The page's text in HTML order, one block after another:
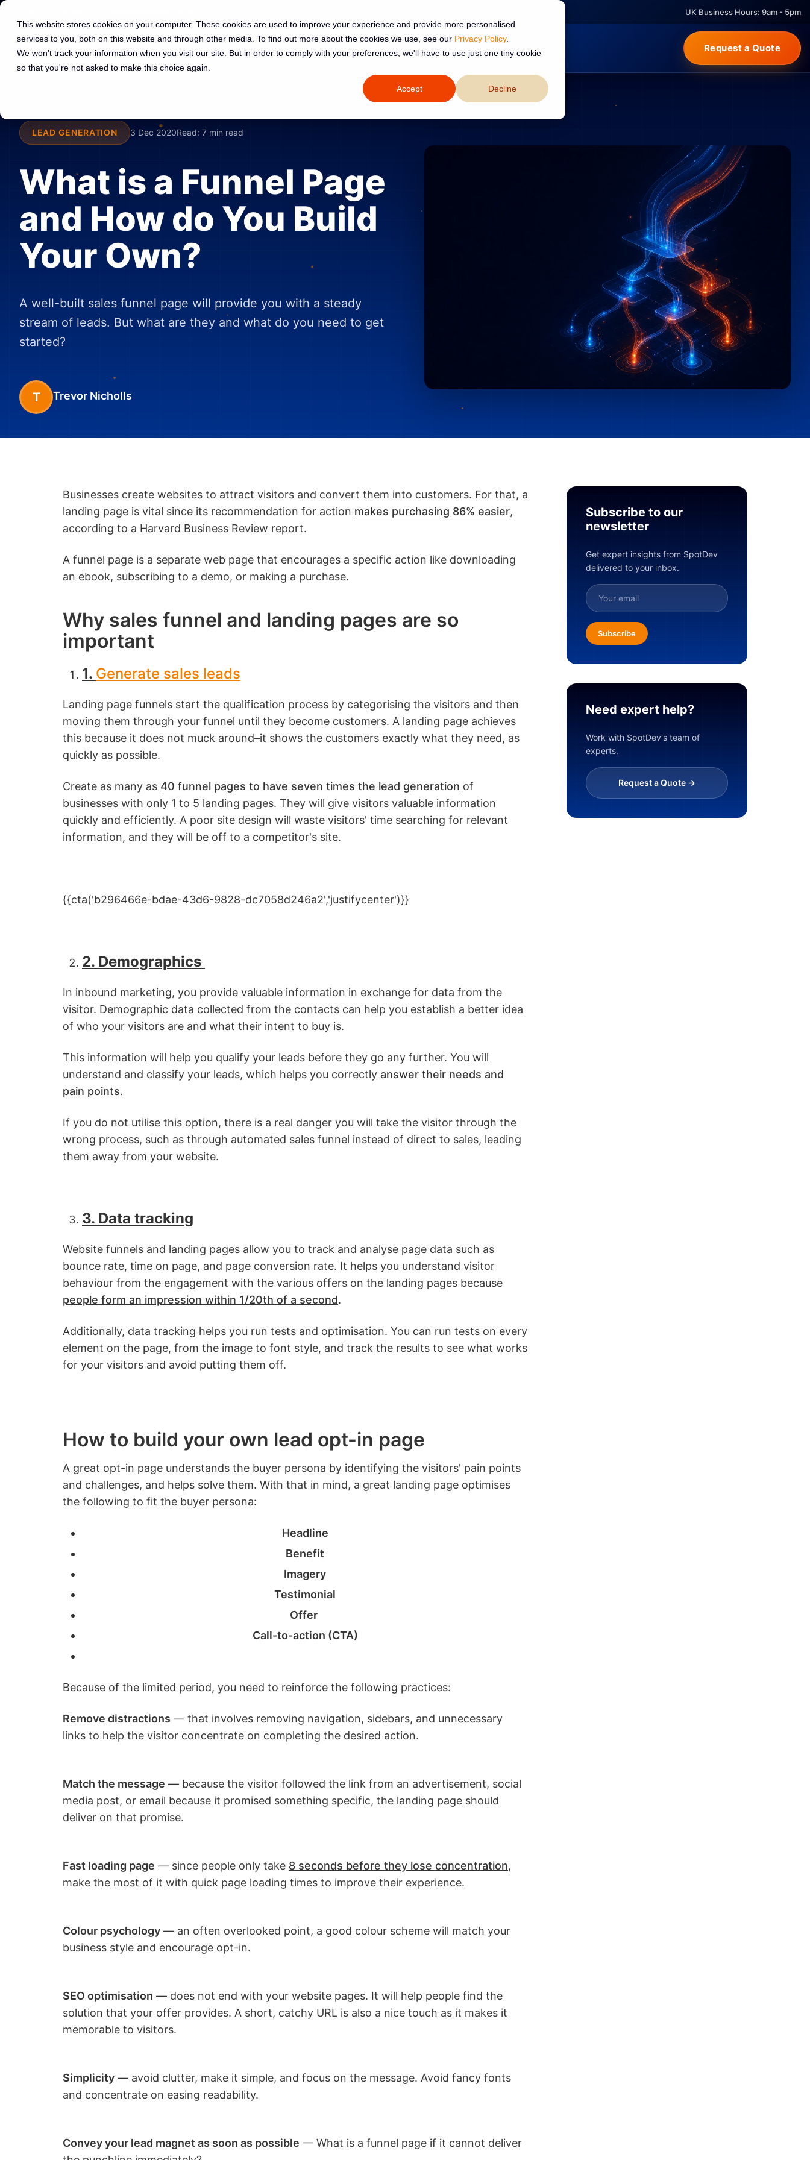
This website stores cookies on your computer. These cookies are used to improve your experience and provide more personalised
services to you, both on this website and through other media. To find out more about the cookies we use, see our Privacy Policy.
We won't track your information when you visit our site. But in order to comply with your preferences, we'll have to use just one tiny cookie
so that you're not asked to make this choice again.
Accept Decline
UK Business Hours: 9am - 5pm
Services Resources About Request a Quote
LEAD GENERATION 3 Dec 2020Read: 7 min read
What is a Funnel Page
and How do You Build
Your Own?
A well-built sales funnel page will provide you with a steady
stream of leads. But what are they and what do you need to get
started?
T Trevor Nicholls
Businesses create websites to attract visitors and convert them into customers. For that, a
landing page is vital since its recommendation for action makes purchasing 86% easier,
according to a Harvard Business Review report.
A funnel page is a separate web page that encourages a specific action like downloading
an ebook, subscribing to a demo, or making a purchase.
Why sales funnel and landing pages are so
important
1. Generate sales leads
Landing page funnels start the qualification process by categorising the visitors and then
moving them through your funnel until they become customers. A landing page achieves
this because it does not muck around–it shows the customers exactly what they need, as
quickly as possible.
Create as many as 40 funnel pages to have seven times the lead generation of
businesses with only 1 to 5 landing pages. They will give visitors valuable information
quickly and efficiently. A poor site design will waste visitors' time searching for relevant
information, and they will be off to a competitor's site.
{{cta('b296466e-bdae-43d6-9828-dc7058d246a2','justifycenter')}}
2. Demographics
In inbound marketing, you provide valuable information in exchange for data from the
visitor. Demographic data collected from the contacts can help you establish a better idea
of who your visitors are and what their intent to buy is.
This information will help you qualify your leads before they go any further. You will
understand and classify your leads, which helps you correctly answer their needs and
pain points.
If you do not utilise this option, there is a real danger you will take the visitor through the
wrong process, such as through automated sales funnel instead of direct to sales, leading
them away from your website.
3. Data tracking
Website funnels and landing pages allow you to track and analyse page data such as
bounce rate, time on page, and page conversion rate. It helps you understand visitor
behaviour from the engagement with the various offers on the landing pages because
people form an impression within 1/20th of a second.
Additionally, data tracking helps you run tests and optimisation. You can run tests on every
element on the page, from the image to font style, and track the results to see what works
for your visitors and avoid putting them off.
How to build your own lead opt-in page
A great opt-in page understands the buyer persona by identifying the visitors' pain points
and challenges, and helps solve them. With that in mind, a great landing page optimises
the following to fit the buyer persona:
Headline
Benefit
Imagery
Testimonial
Offer
Call-to-action (CTA)
Because of the limited period, you need to reinforce the following practices:
Remove distractions — that involves removing navigation, sidebars, and unnecessary
links to help the visitor concentrate on completing the desired action.
Match the message — because the visitor followed the link from an advertisement, social
media post, or email because it promised something specific, the landing page should
deliver on that promise.
Fast loading page — since people only take 8 seconds before they lose concentration,
make the most of it with quick page loading times to improve their experience.
Colour psychology — an often overlooked point, a good colour scheme will match your
business style and encourage opt-in.
SEO optimisation — does not end with your website pages. It will help people find the
solution that your offer provides. A short, catchy URL is also a nice touch as it makes it
memorable to visitors.
Simplicity — avoid clutter, make it simple, and focus on the message. Avoid fancy fonts
and concentrate on easing readability.
Convey your lead magnet as soon as possible — What is a funnel page if it cannot deliver
Subscribe to our
newsletter
Get expert insights from SpotDev
delivered to your inbox.
Subscribe
Need expert help?
Work with SpotDev's team of
experts.
Request a Quote ->